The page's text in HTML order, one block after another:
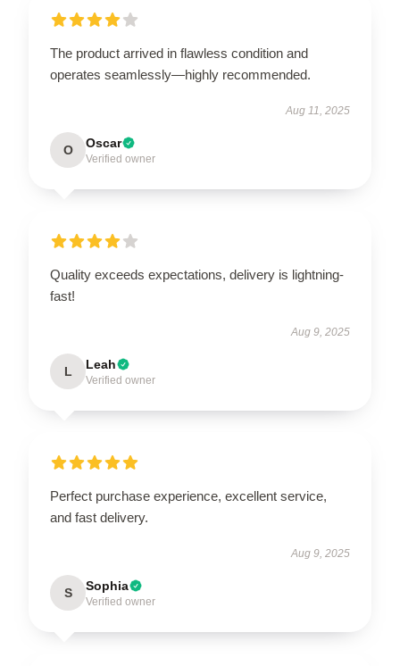
The product arrived in flawless condition and
operates seamlessly—highly recommended.
Aug 11, 2025
O Oscar
Verified owner
Quality exceeds expectations, delivery is lightning-
fast!
Aug 9, 2025
L Leah
Verified owner
Perfect purchase experience, excellent service,
and fast delivery.
Aug 9, 2025
S Sophia
Verified owner